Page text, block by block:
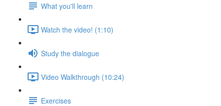
What you'll learn
Watch the video! (1:10)
Study the dialogue
Video Walkthrough (10:24)
Exercises